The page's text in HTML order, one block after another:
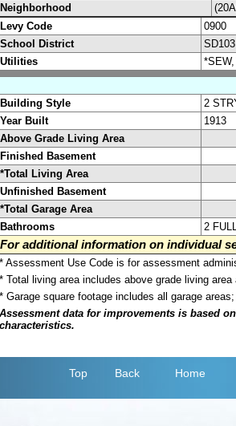
Neighborhood
Levy Code
0900
School District
SD103
Utilities
Building Style
2
Year Built
1913
Above Grade Living Area
Finished Basement
*Total Living Area
Unfinished Basement
*Total Garage Area
Bathrooms
2
For additional information on individual
* Assessment Use Code is for assessment
* Total living area includes above grade living area
* Garage square footage includes all garage
Assessment data for improvements is based
characteristics.
Top Back Home